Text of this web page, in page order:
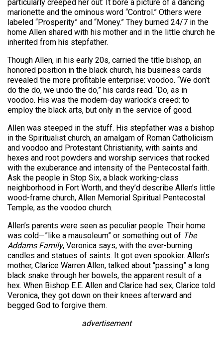
particularly creeped her out: It bore a picture of a dancing
marionette and the ominous word “Control.” Others were
labeled “Prosperity” and “Money.” They burned 24/7 in the
home Allen shared with his mother and in the little church he
inherited from his stepfather.
Though Allen, in his early 20s, carried the title bishop, an
honored position in the black church, his business cards
revealed the more profitable enterprise: voodoo. “We don’t
do the do, we undo the do,” his cards read. ‘Do, as in
voodoo. His was the modern-day warlock’s creed: to
employ the black arts, but only in the service of good.
Allen was steeped in the stuff. His stepfather was a bishop
in the Spiritualist church, an amalgam of Roman Catholicism
and voodoo and Protestant Christianity, with saints and
hexes and root powders and worship services that rocked
with the exuberance and intensity of the Pentecostal faith.
Ask the people in Stop Six, a black working-class
neighborhood in Fort Worth, and they’d describe Allen’s little
wood-frame church, Allen Memorial Spiritual Pentecostal
Temple, as the voodoo church.
Allen’s parents were seen as peculiar people. Their home
was cold—”like a mausoleum” or something out of The
Addams Family, Veronica says, with the ever-burning
candles and statues of saints. It got even spookier. Allen’s
mother, Clarice Warren Allen, talked about “passing” a long
black snake through her bowels, the apparent result of a
hex. When Bishop E.E. Allen and Clarice had sex, Clarice told
Veronica, they got down on their knees afterward and
begged God to forgive them.
advertisement